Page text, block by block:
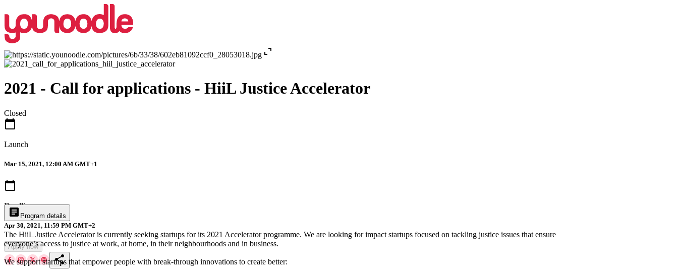
expand_content
2021 - Call for applications - HiiL Justice Accelerator
Closed
calendar_today
Launch
Mar 15, 2021, 12:00 AM GMT+1
calendar_today
Deadline
Apr 30, 2021, 11:59 PM GMT+2
Apply now
share
article Program details
The HiiL Justice Accelerator is currently seeking startups for its 2021 Accelerator programme. We are looking for impact startups focused on tackling justice issues that ensure
everyone’s access to justice at work, at home, in their neighbourhoods and in business.
We support startups that empower people with break-through innovations to create better: